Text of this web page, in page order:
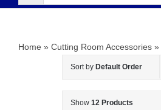
Home » Cutting Room Accessories »
Sort by Default Order
Show 12 Products